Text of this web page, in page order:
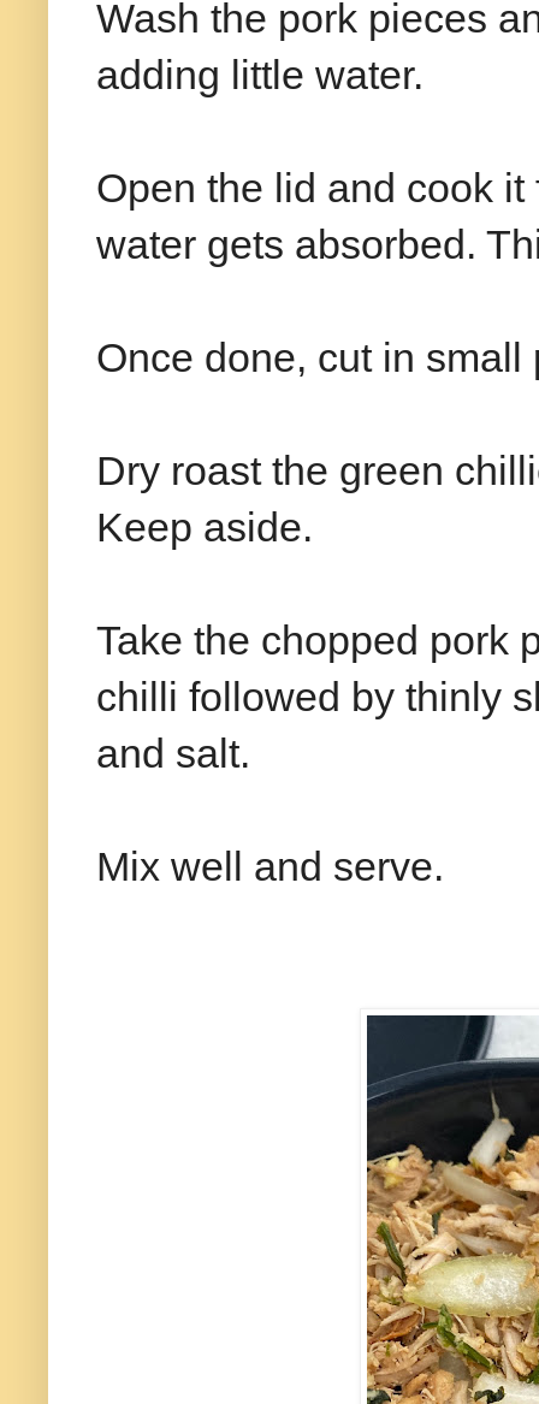
Wash the pork pieces
adding little water.
Open the lid and cook
water gets absorbed.
Once done, cut in
Dry roast the green
Keep aside.
Take the chopped pork
chilli followed by thinly
and salt.
Mix well and serve.